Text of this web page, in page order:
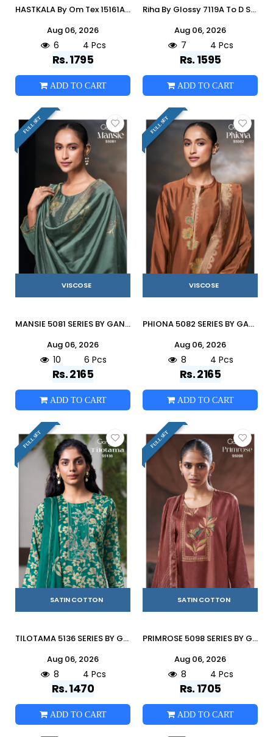
HASTKALA By Om Tex 15161A To D Series Beautiful Festive Suits Stylish Colorful Fancy Casual Wear & Ethnic Wear Muslin Dresses At
Aug 06, 2026
6 4 Pcs
Rs. 1795
ADD TO CART
Riha By Glossy 7119A To D Series Stylish Beautiful Colourful Muslin Dresses At Wholesale Price
Aug 06, 2026
7 4 Pcs
Rs. 1595
ADD TO CART
FULL SET
VISCOSE
MANSIE 5081 SERIES BY GANGA FASHION Beautiful Colourful PURE VISCOSE Dresses At Wholesale Price
Aug 06, 2026
10 6 Pcs
Rs. 2165
ADD TO CART
FULL SET
VISCOSE
PHIONA 5082 SERIES BY GANGA FASHION Beautiful Colourful PURE VISCOSE Dresses At Wholesale Price
Aug 06, 2026
8 4 Pcs
Rs. 2165
ADD TO CART
FULL SET
SATIN COTTON
TILOTAMA 5136 SERIES BY GANGA FASHION Beautiful Colourful COTTON SATIN Dresses At Wholesale Price
Aug 06, 2026
8 4 Pcs
Rs. 1470
ADD TO CART
FULL SET
SATIN COTTON
PRIMROSE 5098 SERIES BY GANGA FASHION Beautiful Colourful COTTON SATIN Dresses At Wholesale Price
Aug 06, 2026
8 4 Pcs
Rs. 1705
ADD TO CART